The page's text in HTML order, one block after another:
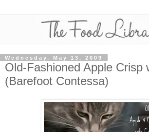
Wednesday, May 13, 2009
Old-Fashioned Apple Crisp
(Barefoot Contessa)